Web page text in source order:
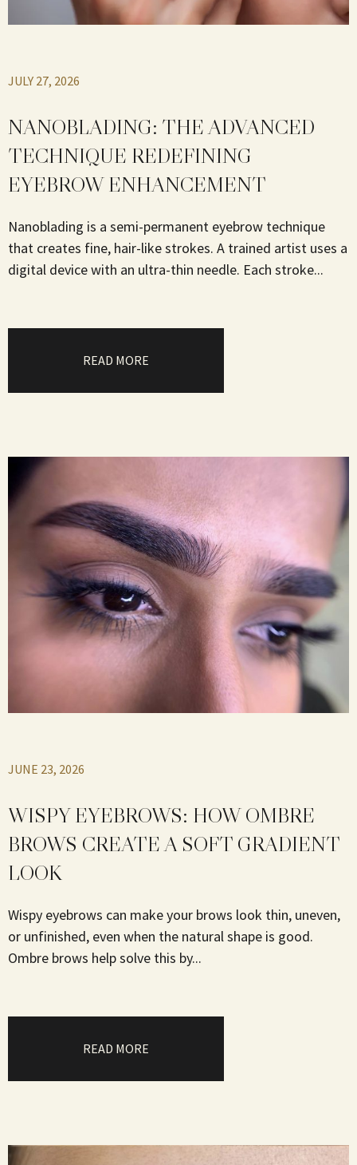
JULY 27, 2026
NANOBLADING: THE ADVANCED
TECHNIQUE REDEFINING
EYEBROW ENHANCEMENT
Nanoblading is a semi-permanent eyebrow technique
that creates fine, hair-like strokes. A trained artist uses a
digital device with an ultra-thin needle. Each stroke...
READ MORE
JUNE 23, 2026
WISPY EYEBROWS: HOW OMBRE
BROWS CREATE A SOFT GRADIENT
LOOK
Wispy eyebrows can make your brows look thin, uneven,
or unfinished, even when the natural shape is good.
Ombre brows help solve this by...
READ MORE